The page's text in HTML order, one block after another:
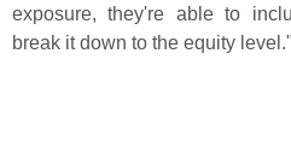
exposure, they're able to
break it down to the equity level."